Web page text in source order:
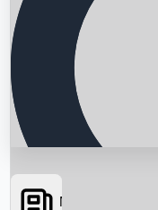
News